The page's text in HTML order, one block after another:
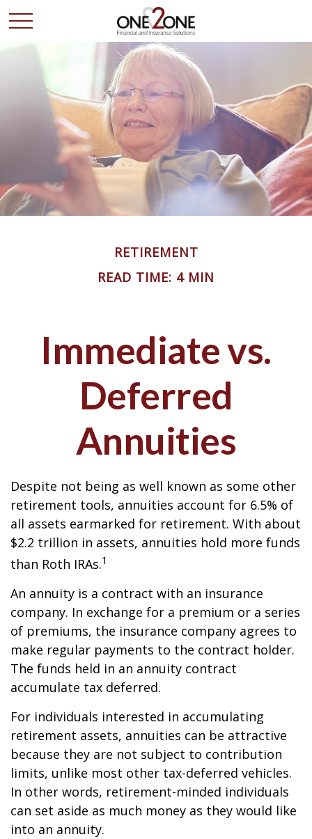
RETIREMENT
READ TIME: 4 MIN
Immediate vs.
Deferred
Annuities
Despite not being as well known as some other
retirement tools, annuities account for 6.5% of
all assets earmarked for retirement. With about
$2.2 trillion in assets, annuities hold more funds
than Roth IRAs.1
An annuity is a contract with an insurance
company. In exchange for a premium or a series
of premiums, the insurance company agrees to
make regular payments to the contract holder.
The funds held in an annuity contract
accumulate tax deferred.
For individuals interested in accumulating
retirement assets, annuities can be attractive
because they are not subject to contribution
limits, unlike most other tax-deferred vehicles.
In other words, retirement-minded individuals
can set aside as much money as they would like
into an annuity.